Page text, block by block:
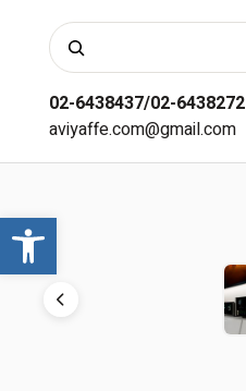
02-6438437/02-6438272
aviyaffe.com@gmail.com